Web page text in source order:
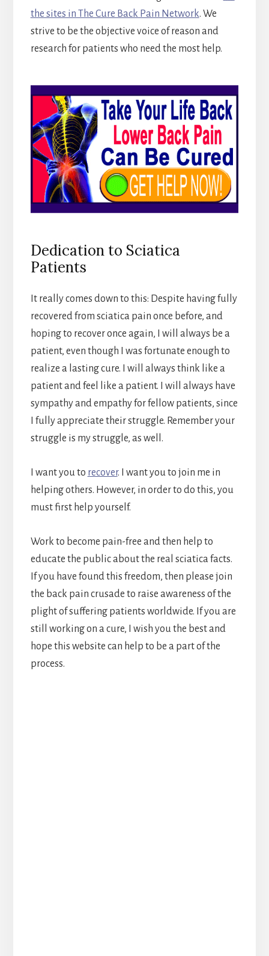
the sites in The Cure Back Pain Network. We
strive to be the objective voice of reason and
research for patients who need the most help.
Dedication to Sciatica
Patients
It really comes down to this: Despite having fully
recovered from sciatica pain once before, and
hoping to recover once again, I will always be a
patient, even though I was fortunate enough to
realize a lasting cure. I will always think like a
patient and feel like a patient. I will always have
sympathy and empathy for fellow patients, since
I fully appreciate their struggle. Remember your
struggle is my struggle, as well.
I want you to recover. I want you to join me in
helping others. However, in order to do this, you
must first help yourself.
Work to become pain-free and then help to
educate the public about the real sciatica facts.
If you have found this freedom, then please join
the back pain crusade to raise awareness of the
plight of suffering patients worldwide. If you are
still working on a cure, I wish you the best and
hope this website can help to be a part of the
process.